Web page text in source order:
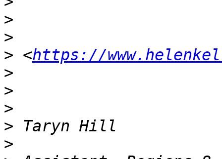
>
>
> <https://
>
>
>
>
>